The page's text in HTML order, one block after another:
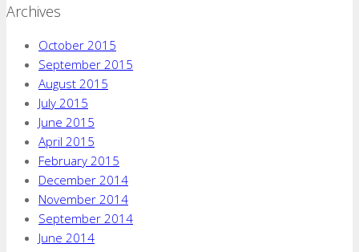
Archives
October 2015
September 2015
August 2015
July 2015
June 2015
April 2015
February 2015
December 2014
November 2014
September 2014
June 2014